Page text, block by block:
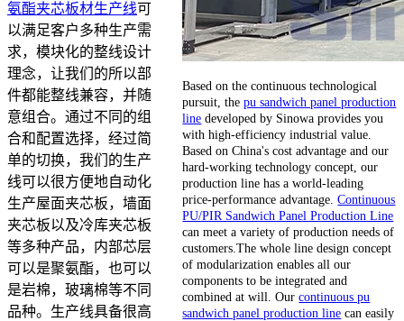
氨酯夹芯板材生产线可
以满足客户多种生产需
求，模块化的整线设计
理念，让我们的所以部
件都能整线兼容，并随
意组合。通过不同的组
合和配置选择，经过简
单的切换，我们的生产
线可以很方便地自动化
生产屋面夹芯板，墙面
夹芯板以及冷库夹芯板
等多种产品，内部芯层
可以是聚氨酯，也可以
是岩棉，玻璃棉等不同
品种。生产线具备很高
Based on the continuous technological
pursuit, thepu sandwich panel production
line developed by Sinowa provides you
with high-efficiency industrial value.
Based on China's cost advantage and our
hard-working technology concept, our
production line has a world-leading
price-performance advantage.Continuous
PU/PIR Sandwich Panel Production Line
can meet a variety of production needs of
customers.The whole line design concept
of modularization enables all our
components to be integrated and
combined at will. Ourcontinuous pu
sandwich panel production line can easily